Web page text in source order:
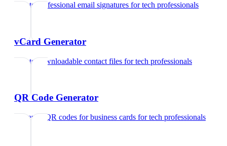
Create professional email signatures fortech professionals
vCard Generator
Create downloadable contact files fortech professionals
QR Code Generator
Generate QR codes for business cards fortech professionals